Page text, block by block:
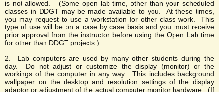
is not allowed. (Some open lab time, other than your scheduled
classes in DDGT may be made available to you. At these times,
you may request to use a workstation for other class work. This
type of use will be on a case by case basis and you must receive
prior approval from the instructor before using the Open Lab time
for other than DDGT projects.)
2. Lab computers are used by many other students during the
day. Do not adjust or customize the display (monitor) or the
workings of the computer in any way. This includes background
wallpaper on the desktop and resolution settings of the display
adaptor or adjustment of the actual computer monitor hardware. (If